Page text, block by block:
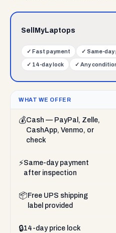
SellMyLaptops
✓ Fast payment ✓ Same-
✓ 14-day lock ✓ Any
WHAT WE OFFER
💰Cash — PayPal, Zelle,
CashApp, Venmo, or
check
⚡Same-day payment
after inspection
📦 Free UPS shipping
label provided
🔒14-day price lock